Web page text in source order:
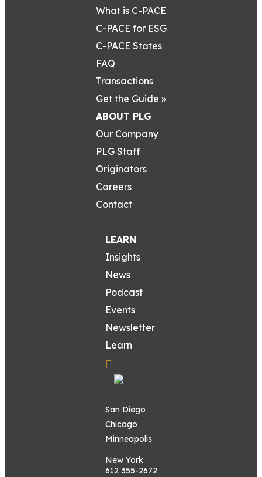
What is C-PACE
C-PACE for ESG
C-PACE States
FAQ
Transactions
Get the Guide »
ABOUT PLG
Our Company
PLG Staff
Originators
Careers
Contact
LEARN
Insights
News
Podcast
Events
Newsletter
Learn
San Diego
Chicago
Minneapolis
New York
612 355-2672